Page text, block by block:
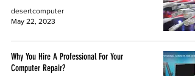
desertcomputer
May 22, 2023
Why You Hire A Professional For Your
Computer Repair?